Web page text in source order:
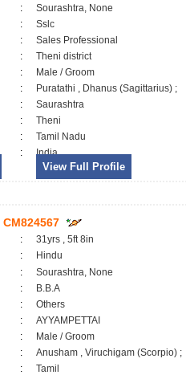
:
Sourashtra, None
:
Sslc
:
Sales Professional
:
Theni district
:
Male / Groom
:
Puratathi , Dhanus (Sagittarius) ;
:
Saurashtra
:
Theni
:
Tamil Nadu
: India
View Full Profile
CM824567
:
31yrs , 5ft 8in
:
Hindu
:
Sourashtra, None
:
B.B.A
:
Others
:
AYYAMPETTAI
:
Male / Groom
:
Anusham , Viruchigam (Scorpio) ;
:
Tamil